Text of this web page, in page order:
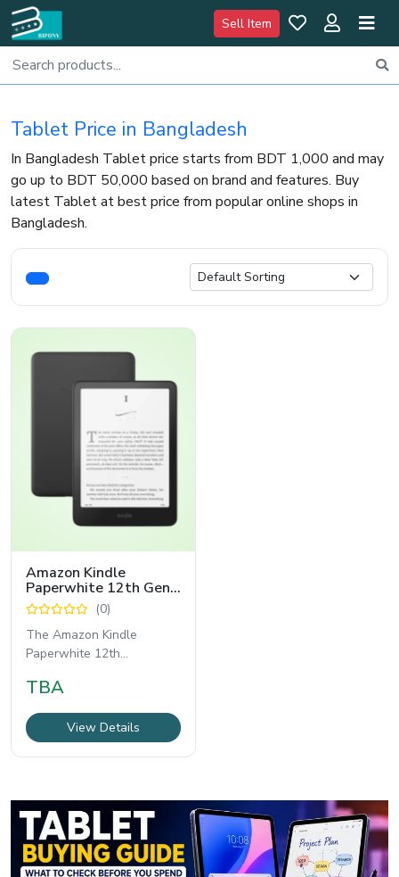
Sell Item
Tablet Price in Bangladesh
In Bangladesh Tablet price starts from BDT 1,000 and may
go up to BDT 50,000 based on brand and features. Buy
latest Tablet at best price from popular online shops in
Bangladesh.
Amazon Kindle
Paperwhite 12th Gen
16GB WiFi E-Reader
(0)
The Amazon Kindle
Paperwhite 12th
Reader represents the
latest
TBA
View Details